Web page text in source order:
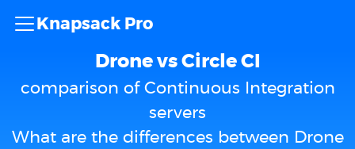
Knapsack Pro
Drone vs Circle CI
comparison of Continuous Integration
servers
What are the differences between Drone